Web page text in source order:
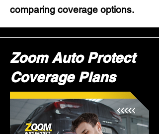
comparing coverage options.
Zoom Auto Protect
Coverage Plans